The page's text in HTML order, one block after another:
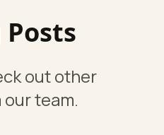
out other
team.